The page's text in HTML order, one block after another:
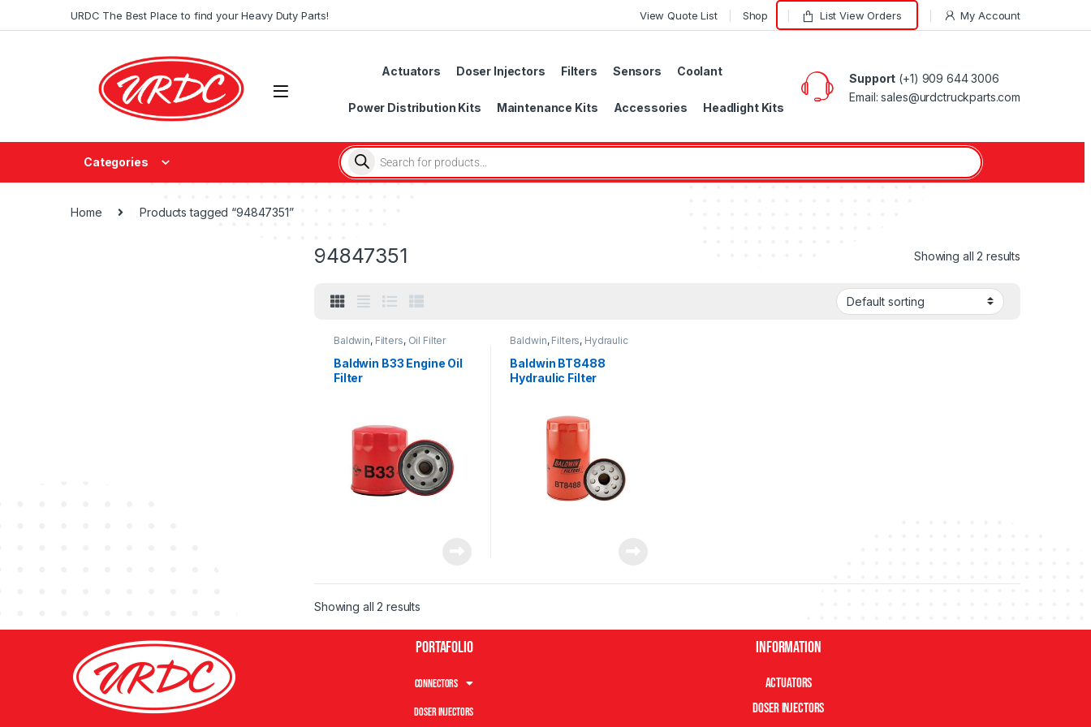
URDC The Best Place to find your Heavy Duty Parts! View Quote List Shop List View Orders My Account
Actuators Doser Injectors Filters Sensors Coolant
Power Distribution Kits Maintenance Kits Accessories Headlight Kits
Support (+1) 909 644 3006
Email: sales@urdctruckparts.com
Categories
Home Products tagged “94847351”
94847351 Showing all 2 results
Baldwin, Filters, Oil Filter
Baldwin B33 Engine Oil
Filter
Baldwin, Filters, Hydraulic
Baldwin BT8488
Hydraulic Filter
Showing all 2 results
Portafolio
Connectors
Doser Injectors
Information
Actuators
Doser Injectors